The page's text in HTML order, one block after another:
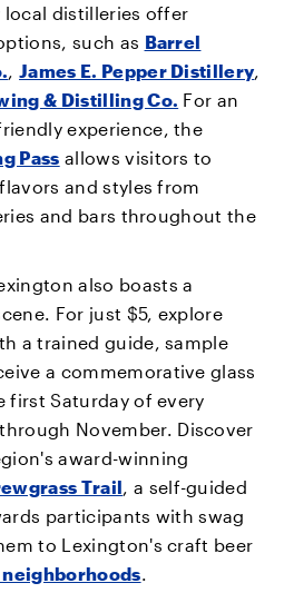
local distilleries offer
such as Barrel
James E. Pepper Distillery,
& Distilling Co. For an
experience, the
Pass allows visitors to
and styles from
and bars throughout the
also boasts a
For just $5, explore
a trained guide, sample
a commemorative glass
first Saturday of every
November. Discover
award-winning
Trail , a self-guided
participants with swag
to Lexington's craft beer